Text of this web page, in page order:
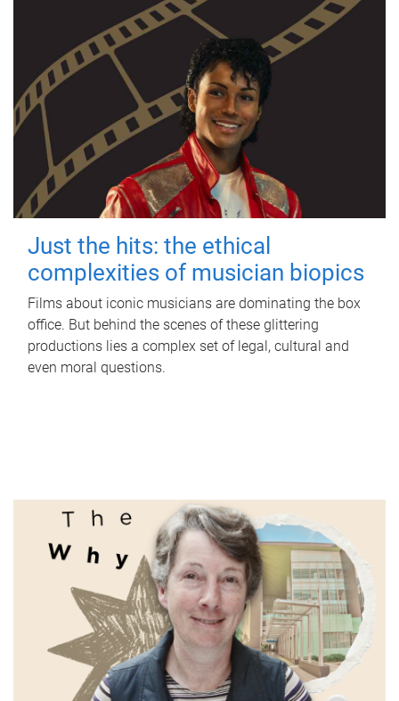
Just the hits: the ethical
complexities of musician biopics
Films about iconic musicians are dominating the box
office. But behind the scenes of these glittering
productions lies a complex set of legal, cultural and
even moral questions.